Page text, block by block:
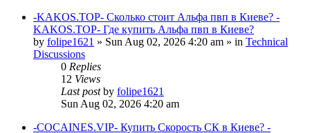
-KAKOS.TOP- Сколько стоит Альфа пвп в Киеве? -
KAKOS.TOP- Где купить Альфа пвп в Киеве?
by folipe1621 » Sun Aug 02, 2026 4:20 am » in Technical
Discussions
0 Replies
12 Views
Last postby folipe1621
Sun Aug 02, 2026 4:20 am
-COCAINES.VIP- Купить Скорость СК в Киеве? -